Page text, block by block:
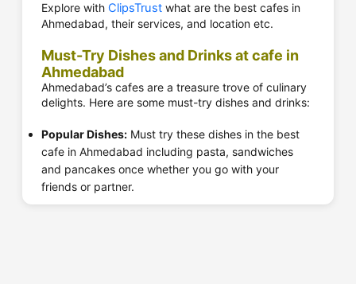
Explore with ClipsTrust what are the best cafes in
Ahmedabad, their services, and location etc.
Must-Try Dishes and Drinks at cafe in
Ahmedabad
Ahmedabad’s cafes are a treasure trove of culinary
delights. Here are some must-try dishes and drinks:
Popular Dishes: Must try these dishes in the best
cafe in Ahmedabad including pasta, sandwiches
and pancakes once whether you go with your
friends or partner.